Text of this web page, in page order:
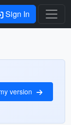
Sign In
version